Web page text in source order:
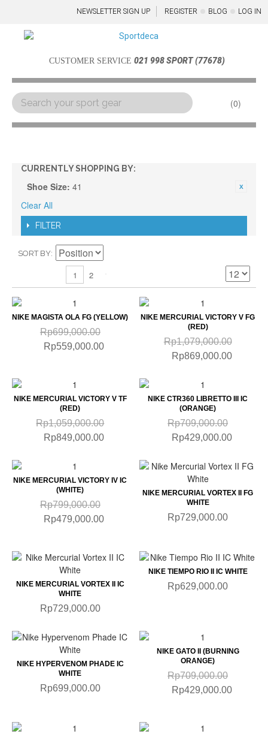
NEWSLETTER SIGN UP REGISTER BLOG LOG IN
CUSTOMER SERVICE 021 998 SPORT (77678)
0
Menu
CURRENTLY SHOPPING BY:
Shoe Size: 41
Clear All
FILTER
SORT BY
1 2
NIKE MAGISTA OLA FG (YELLOW)
Rp699,000.00
Rp559,000.00
NIKE MERCURIAL VICTORY V FG
(RED)
Rp1,079,000.00
Rp869,000.00
NIKE MERCURIAL VICTORY V TF
(RED)
Rp1,059,000.00
Rp849,000.00
NIKE CTR360 LIBRETTO III IC
(ORANGE)
Rp709,000.00
Rp429,000.00
NIKE MERCURIAL VICTORY IV IC
(WHITE)
Rp799,000.00
Rp479,000.00
NIKE MERCURIAL VORTEX II FG
WHITE
Rp729,000.00
NIKE MERCURIAL VORTEX II IC
WHITE
Rp729,000.00
NIKE TIEMPO RIO II IC WHITE
Rp629,000.00
NIKE HYPERVENOM PHADE IC
WHITE
Rp699,000.00
NIKE GATO II (BURNING
ORANGE)
Rp709,000.00
Rp429,000.00